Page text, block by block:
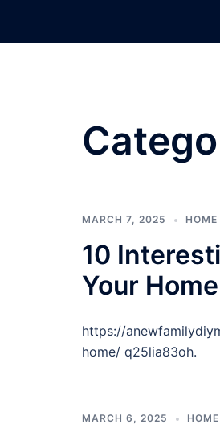
MARCH 7, 2025 HOME
10
Your
https://
home/ q25lia83oh.
MARCH 6, 2025 HOME